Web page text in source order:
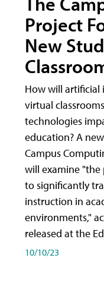
Project
New
How will artificial
virtual
technologies
education? A
Campus
will examine
to significantly
instruction in
environments,"
released at the
10/10/23